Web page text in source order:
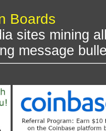
Boards
sites mining
message